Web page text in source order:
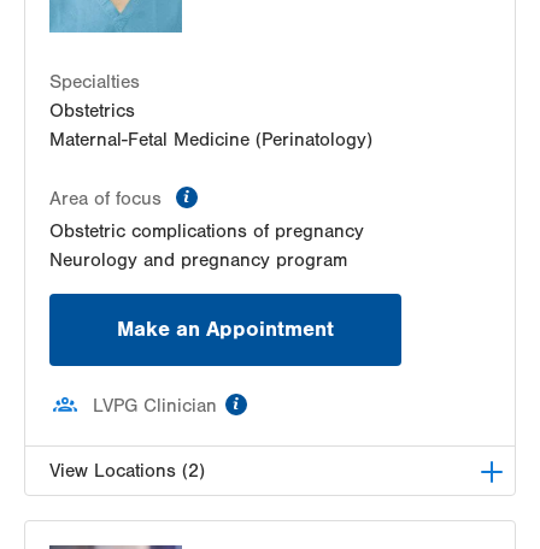
LVPG Maternal Fetal Medicine-Montage
Suite 103
Moosic,PA
Get Directions
(570) 558-4669
171 Red Horse Road
Suite 1
Pottsville,PA 17901-9119
Specialties
Obstetrics
Maternal-Fetal Medicine (Perinatology)
Area of focus
Obstetric complications of pregnancy
Neurology and pregnancy program
Make an Appointment
LVPG Clinician
View Locations (2)